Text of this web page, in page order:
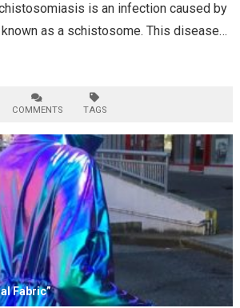
is an infection caused by
as a schistosome. This disease
COMMENTS TAGS
Fabric”